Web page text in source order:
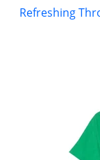
Refreshing